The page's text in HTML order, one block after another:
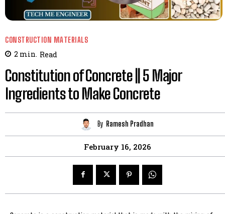
CONSTRUCTION MATERIALS
2 min. Read
Constitution of Concrete || 5 Major
Ingredients to Make Concrete
By Ramesh Pradhan
February 16, 2026